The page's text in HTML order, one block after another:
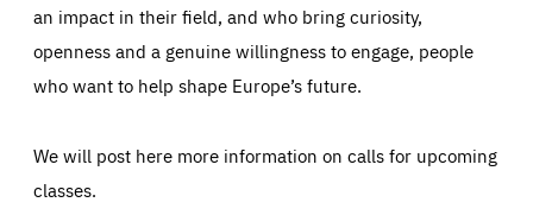
an impact in their field, and who bring curiosity,
openness and a genuine willingness to engage, people
who want to help shape Europe’s future.
We will post here more information on calls for upcoming
classes.